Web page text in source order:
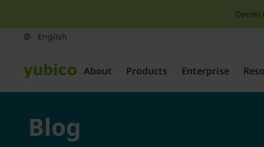
OpenAI
About Products Enterprise
Blog